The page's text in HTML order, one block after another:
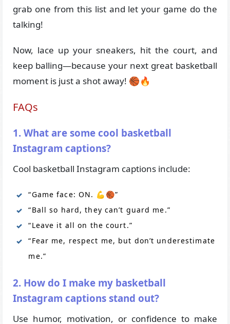
grab one from this list and let your game do the
talking!
Now, lace up your sneakers, hit the court, and
keep balling—because your next great basketball
moment is just a shot away! 🏀🔥
FAQs
1. What are some cool basketball
Instagram captions?
Cool basketball Instagram captions include:
“Game face: ON. 💪🏀”
“Ball so hard, they can’t guard me.”
“Leave it all on the court.”
“Fear me, respect me, but don’t underestimate
me.”
2. How do I make my basketball
Instagram captions stand out?
Use humor, motivation, or confidence to make